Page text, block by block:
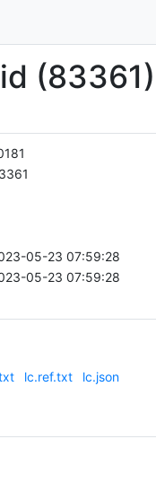
(83361)
05-23 07:59:28
05-23 07:59:28
lc.ref.txt lc.json